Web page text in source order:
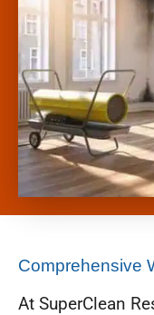
Comprehensive
At SuperClean